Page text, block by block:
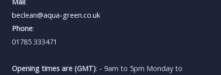
beclean@aqua-green.co.uk
Phone:
01785 333471
Opening times are (GMT): - 9am to 5pm Monday to